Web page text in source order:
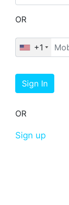
OR
+1
Sign In
OR
Sign up